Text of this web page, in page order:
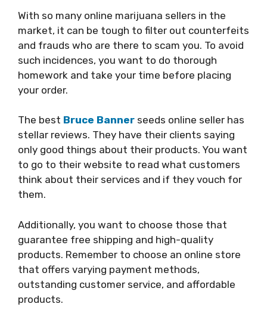
With so many online marijuana sellers in the
market, it can be tough to filter out counterfeits
and frauds who are there to scam you. To avoid
such incidences, you want to do thorough
homework and take your time before placing
your order.
The best Bruce Banner seeds online seller has
stellar reviews. They have their clients saying
only good things about their products. You want
to go to their website to read what customers
think about their services and if they vouch for
them.
Additionally, you want to choose those that
guarantee free shipping and high-quality
products. Remember to choose an online store
that offers varying payment methods,
outstanding customer service, and affordable
products.